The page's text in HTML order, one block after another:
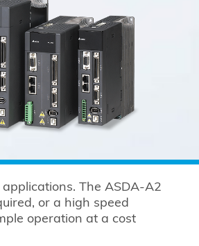
The ASDA-A2
or a high speed
operation at a cost